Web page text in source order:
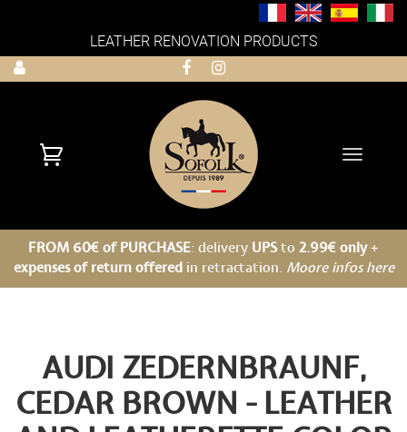
LEATHER RENOVATION PRODUCTS
Toggle
FROM 60€ of PURCHASE: delivery UPSto 2.99€ only+
expenses of return offeredin retractation. Moore infos here
AUDI ZEDERNBRAUNF,
CEDAR BROWN - LEATHER